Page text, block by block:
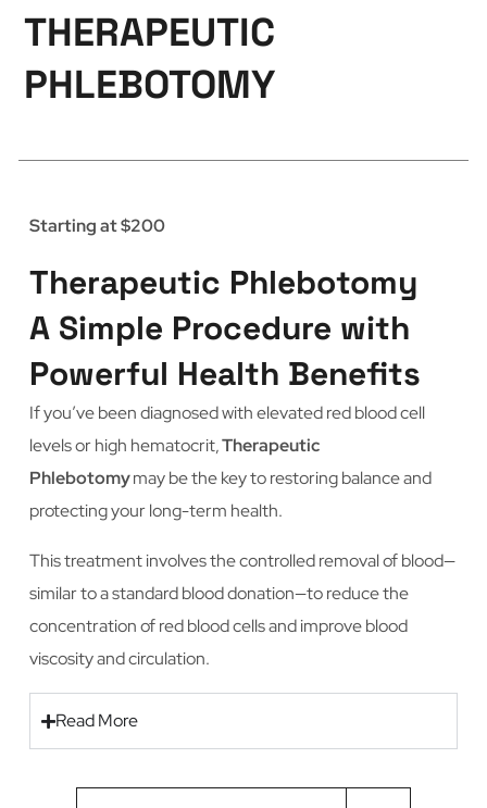
THERAPEUTIC
PHLEBOTOMY
Starting at $200
Therapeutic Phlebotomy
A Simple Procedure with
Powerful Health Benefits
If you’ve been diagnosed with elevated red blood cell
levels or high hematocrit,Therapeutic
Phlebotomymay be the key to restoring balance and
protecting your long-term health.
This treatment involves the controlled removal of blood—
similar to a standard blood donation—to reduce the
concentration of red blood cells and improve blood
viscosity and circulation.
Read More